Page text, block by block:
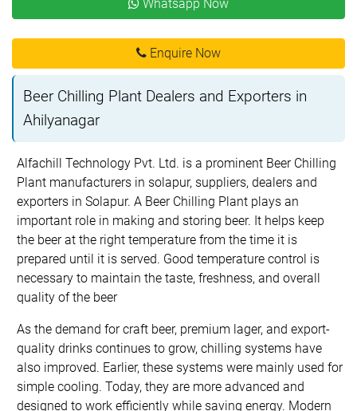
Whatsapp Now
Enquire Now
Beer Chilling Plant Dealers and Exporters in
Ahilyanagar
Alfachill Technology Pvt. Ltd. is a prominent Beer Chilling
Plant manufacturers in solapur, suppliers, dealers and
exporters in Solapur. A Beer Chilling Plant plays an
important role in making and storing beer. It helps keep
the beer at the right temperature from the time it is
prepared until it is served. Good temperature control is
necessary to maintain the taste, freshness, and overall
quality of the beer
As the demand for craft beer, premium lager, and export-
quality drinks continues to grow, chilling systems have
also improved. Earlier, these systems were mainly used for
simple cooling. Today, they are more advanced and
designed to work efficiently while saving energy. Modern